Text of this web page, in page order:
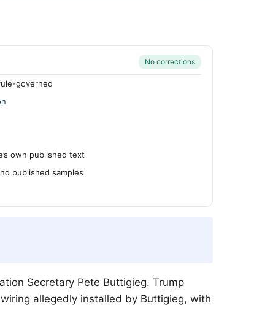
No corrections
governed
own published text
published samples
Secretary Pete Buttigieg. Trump
allegedly installed by Buttigieg, with